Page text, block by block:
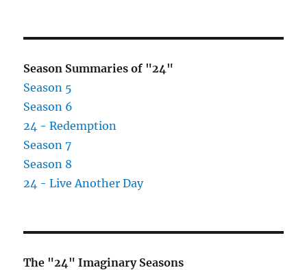
Season Summaries of "24"
Season 5
Season 6
24 - Redemption
Season 7
Season 8
24 - Live Another Day
The "24" Imaginary Seasons